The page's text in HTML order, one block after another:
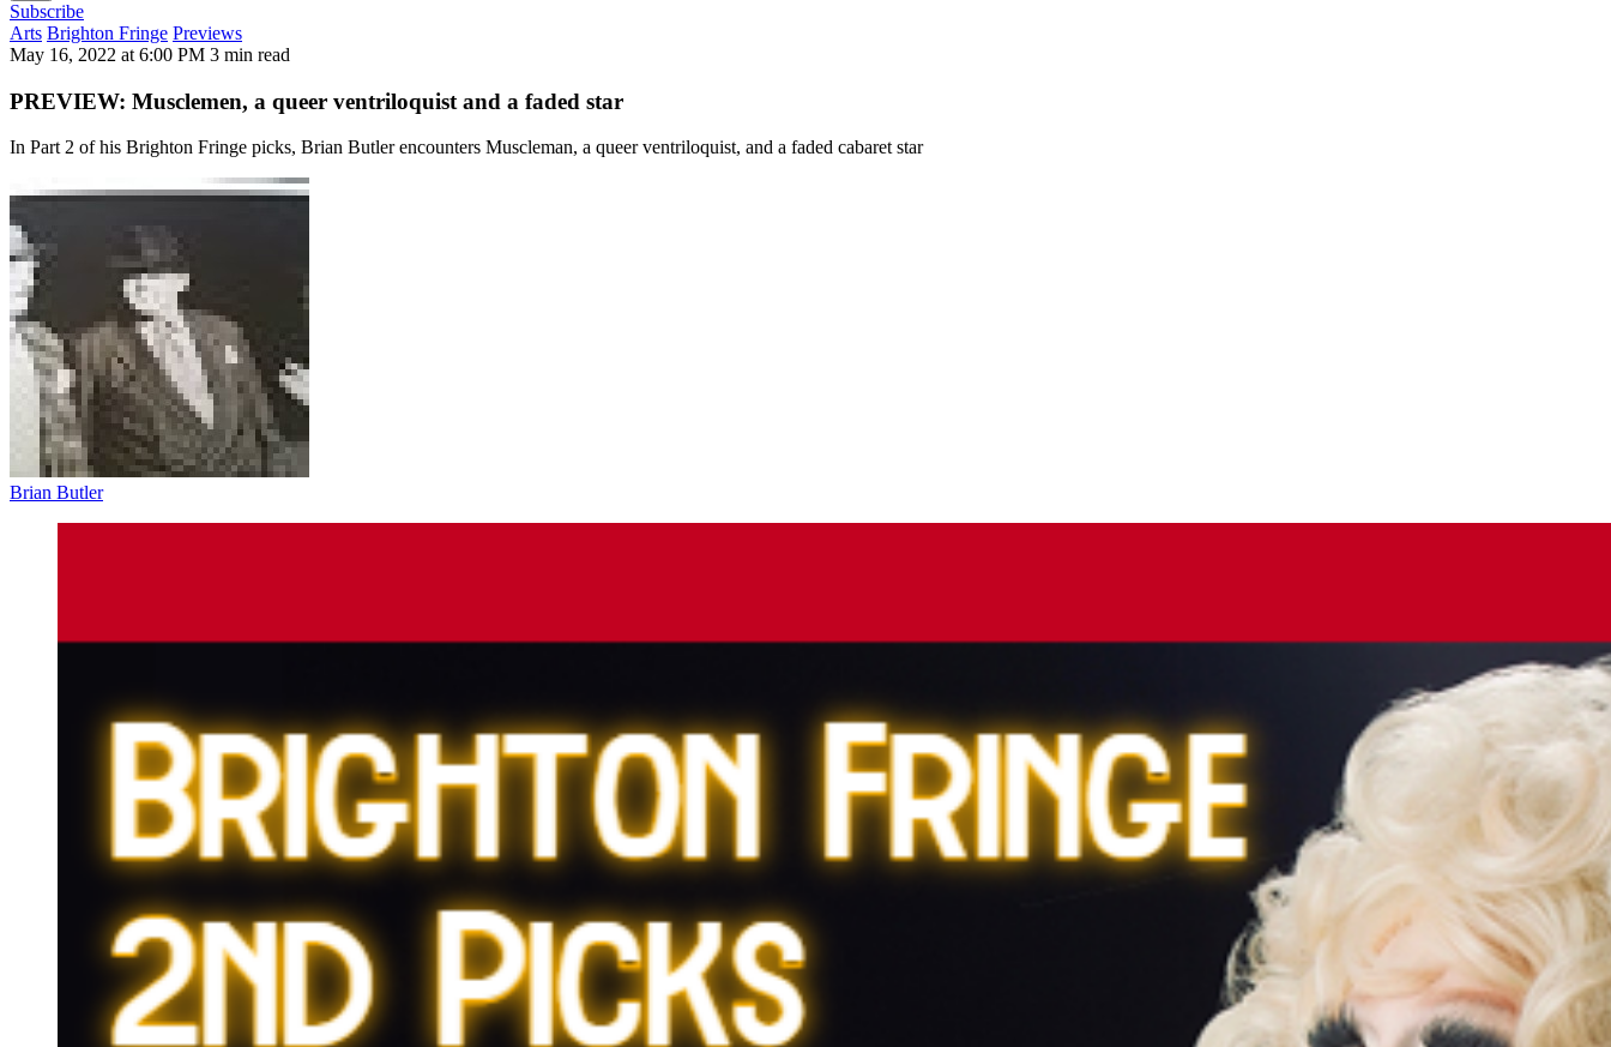
Subscribe
Arts Brighton Fringe Previews
May 16, 2022 at 6:00 PM 3 min read
PREVIEW: Musclemen, a queer ventriloquist and a faded star
In Part 2 of his Brighton Fringe picks, Brian Butler encounters Muscleman, a queer ventriloquist, and a faded cabaret star
Brian Butler